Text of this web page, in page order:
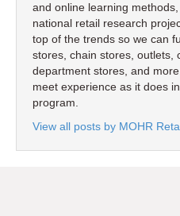
and online learning
national retail research
top of the trends so we can
stores, chain stores, outlets,
department stores, and
meet experience as it does
program.
View all posts by MOHR